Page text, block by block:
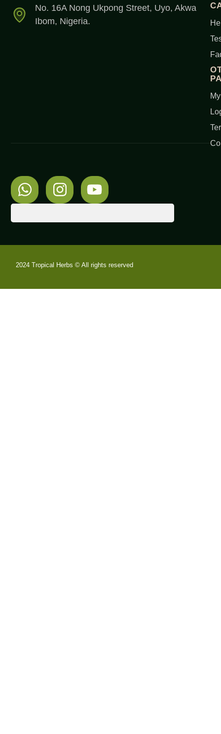
No. 16A Nong Ukpong Street, Uyo, Akwa
Ibom, Nigeria.
2024 Tropical Herbs © All rights reserved